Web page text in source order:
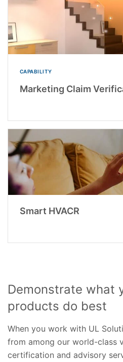
CAPABILITY
Marketing Claim
Smart HVACR
Demonstrate what
products do best
When you work with UL
from among our world-class
certification and advisory